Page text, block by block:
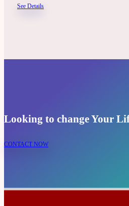
See Details
Looking to change Your
CONTACT NOW